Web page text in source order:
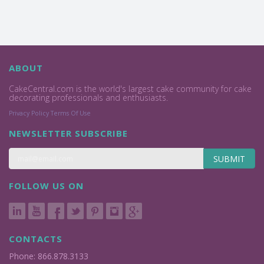
ABOUT
CakeCentral.com is the world's largest cake community for cake
decorating professionals and enthusiasts.
Privacy Policy Terms Of Use
NEWSLETTER SUBSCRIBE
SUBMIT
FOLLOW US ON
CONTACTS
Phone: 866.878.3133